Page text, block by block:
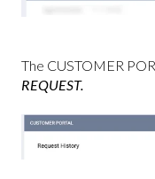
The CUSTOMER
REQUEST.